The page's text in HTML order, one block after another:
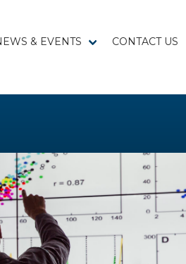
& EVENTS CONTACT US